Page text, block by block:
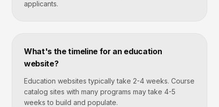
applicants.
What's the timeline for an education
website?
Education websites typically take 2-4 weeks. Course
catalog sites with many programs may take 4-5
weeks to build and populate.